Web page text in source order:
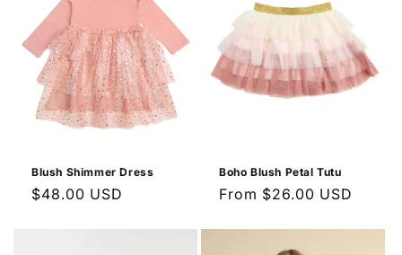
Blush Shimmer Dress
Regular
$48.00 USD
Boho Blush Petal Tutu
Regular
From $26.00 USD